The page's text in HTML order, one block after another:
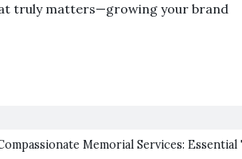
truly matters—growing your brand
Memorial Services: Essential